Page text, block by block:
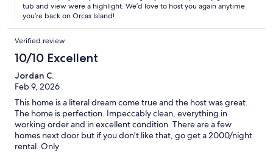
tub and view were a highlight. We’d love to host you again anytime
you’re back on Orcas Island!
Verified review
10/10 Excellent
Jordan C.
Feb 9, 2026
This home is a literal dream come true and the host was great.
The home is perfection. Impeccably clean, everything in
working order and in excellent condition. There are a few
homes next door but if you don't like that, go get a 2000/night
rental. Only